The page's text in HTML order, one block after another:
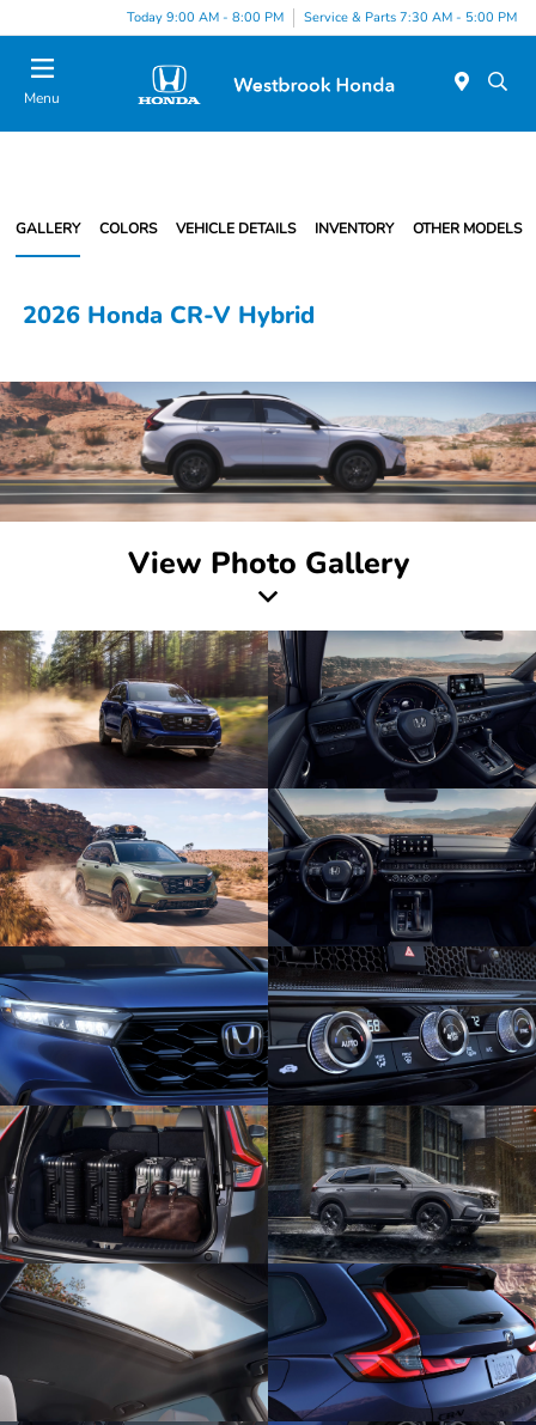
Today 9:00 AM - 8:00 PM Service & Parts 7:30 AM - 5:00 PM
Menu
GALLERY COLORS VEHICLE DETAILS INVENTORY OTHER MODELS
2026 Honda CR-V Hybrid
View Photo Gallery